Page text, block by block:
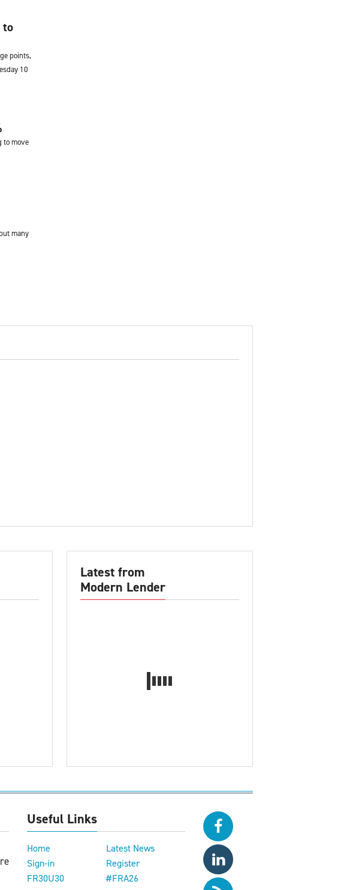
to
points,
10
to move
many
Latest from
Modern Lender
Useful Links
Home
Latest News
Sign-in
Register
FR30U30
#FRA26